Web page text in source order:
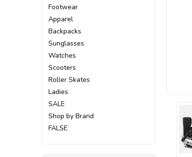
Footwear
Apparel
Backpacks
Sunglasses
Watches
Scooters
Roller Skates
Ladies
SALE
Shop by Brand
FALSE